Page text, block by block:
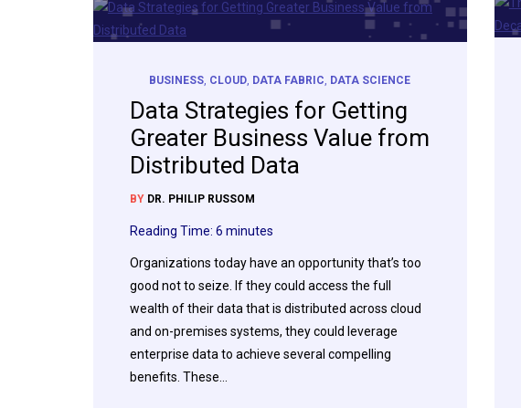
BUSINESS, CLOUD, DATA FABRIC, DATA SCIENCE
Data Strategies for Getting
Greater Business Value from
Distributed Data
BY DR. PHILIP RUSSOM
Reading Time: 6 minutes
Organizations today have an opportunity that’s too
good not to seize. If they could access the full
wealth of their data that is distributed across cloud
and on-premises systems, they could leverage
enterprise data to achieve several compelling
benefits. These…